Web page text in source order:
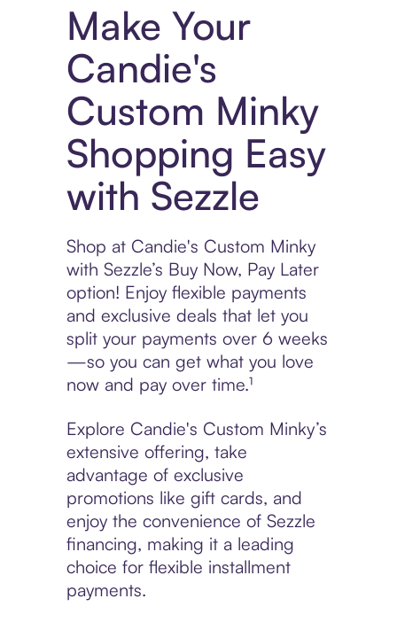
Make Your
Candie's
Custom Minky
Shopping Easy
with Sezzle
Shop at Candie's Custom Minky
with Sezzle’s Buy Now, Pay Later
option! Enjoy flexible payments
and exclusive deals that let you
split your payments over 6 weeks
—so you can get what you love
now and pay over time.¹
Explore Candie's Custom Minky’s
extensive offering, take
advantage of exclusive
promotions like gift cards, and
enjoy the convenience of Sezzle
financing, making it a leading
choice for flexible installment
payments.